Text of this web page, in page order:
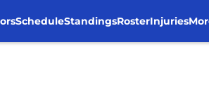
ScheduleStandingsRosterInjuries